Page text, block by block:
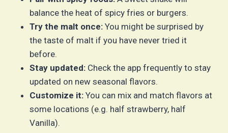
balance the heat of spicy fries or burgers.
Try the malt once: You might be surprised by
the taste of malt if you have never tried it
before.
Stay updated: Check the app frequently to stay
updated on new seasonal flavors.
Customize it: You can mix and match flavors at
some locations (e.g. half strawberry, half
Vanilla).